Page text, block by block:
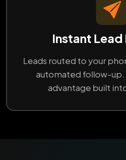
Instant
Leads routed to your
automated follow-
advantage built